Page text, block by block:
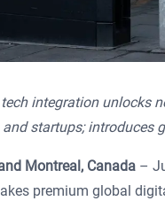
integration unlocks
startups; introduces
Montreal, Canada –
premium global